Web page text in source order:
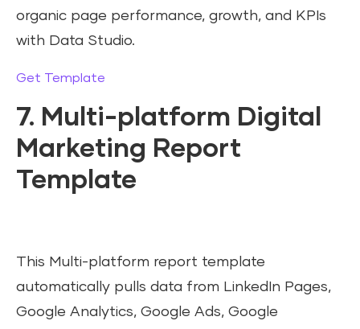
organic page performance, growth, and KPIs
with Data Studio.
Get Template
7. Multi-platform Digital
Marketing Report
Template
This Multi-platform report template
automatically pulls data from LinkedIn Pages,
Google Analytics, Google Ads, Google